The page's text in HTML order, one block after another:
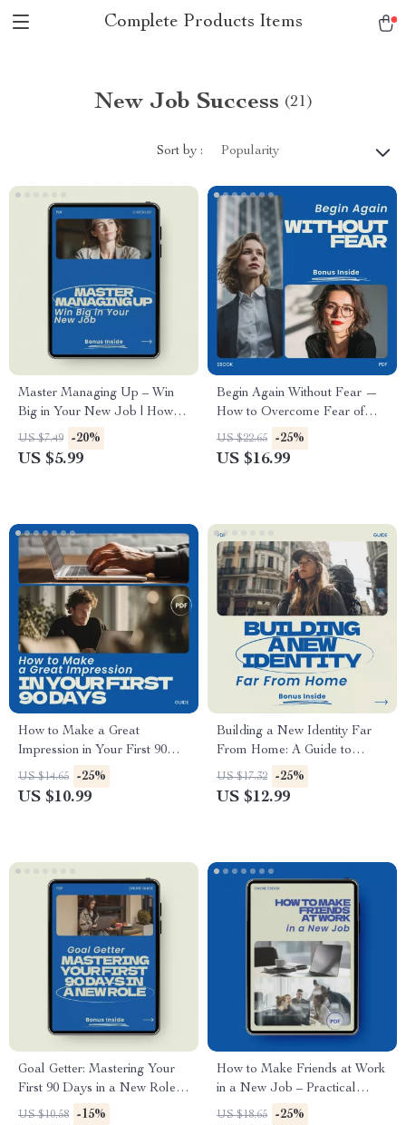
Complete Products Items
New Job Success (21)
Sort by : Popularity
Master Managing Up – Win
Big in Your New Job | How to
Manage Up Effectively in a
New Job Checklist
US $7.49 -20%
US $5.99
Begin Again Without Fear —
How to Overcome Fear of
Starting Over eBook, Life
Reset Guide, Reinvention
US $22.65 -25%
US $16.99
How to Make a Great
Impression in Your First 90
Days at a New Job –
Complete Career Success
& Workplace Credibility
US $14.65 -25%
US $10.99
Building a New Identity Far
From Home: A Guide to
Overcoming Identity Crisis
After Moving Abroad
US $17.32 -25%
US $12.99
Goal Getter: Mastering Your
First 90 Days in a New Role –
Practical Career Success
US $10.58 -15%
How to Make Friends at Work
in a New Job – Practical
eBook Guide for Building
US $18.65 -25%